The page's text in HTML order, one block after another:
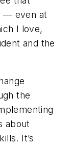
— even at
I love,
and the
the
about
It’s